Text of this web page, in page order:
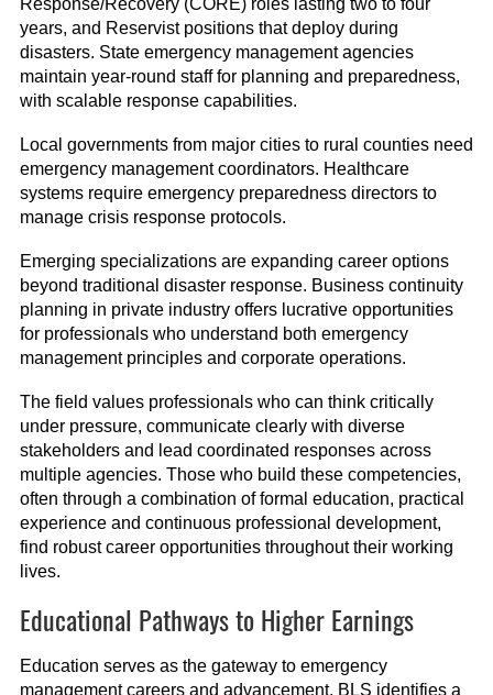
Response/Recovery (CORE) roles lasting two to four
years, and Reservist positions that deploy during
disasters. State emergency management agencies
maintain year-round staff for planning and preparedness,
with scalable response capabilities.
Local governments from major cities to rural counties need
emergency management coordinators. Healthcare
systems require emergency preparedness directors to
manage crisis response protocols.
Emerging specializations are expanding career options
beyond traditional disaster response. Business continuity
planning in private industry offers lucrative opportunities
for professionals who understand both emergency
management principles and corporate operations.
The field values professionals who can think critically
under pressure, communicate clearly with diverse
stakeholders and lead coordinated responses across
multiple agencies. Those who build these competencies,
often through a combination of formal education, practical
experience and continuous professional development,
find robust career opportunities throughout their working
lives.
Educational Pathways to Higher Earnings
Education serves as the gateway to emergency
management careers and advancement. BLS identifies a